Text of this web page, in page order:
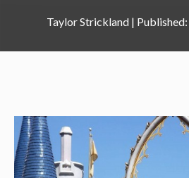
Taylor Strickland|